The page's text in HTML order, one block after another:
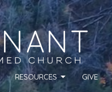
RESOURCES GIVE